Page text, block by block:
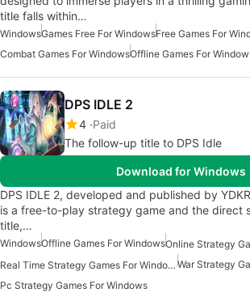
title falls within…
WindowsGames Free For WindowsFree Games For
Combat Games For WindowsOffline Games For
DPS IDLE 2
4 Paid
The follow-up title to DPS Idle
Download for Windows
DPS IDLE 2, developed and published by
is a free-to-play strategy game and the direct
title,…
WindowsOffline Games For WindowsOnline Strategy
Real Time Strategy Games For Windows War Strategy
Pc Strategy Games For Windows